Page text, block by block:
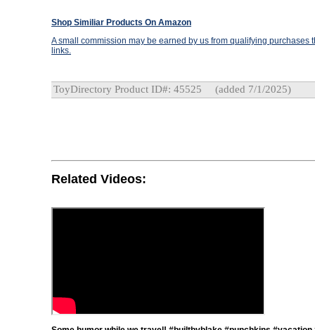
Shop Similiar Products On Amazon
A small commission may be earned by us from qualifying purchases
links.
ToyDirectory Product ID#: 45525 (added 7/1/2025)
Related Videos: